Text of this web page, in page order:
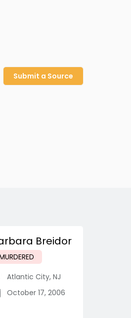
Submit a Source
Breidor
Atlantic City, NJ
October 17, 2006